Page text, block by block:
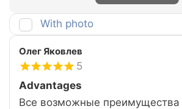
With photo
Олег Яковлев
5
Advantages
Все возможные преимущества